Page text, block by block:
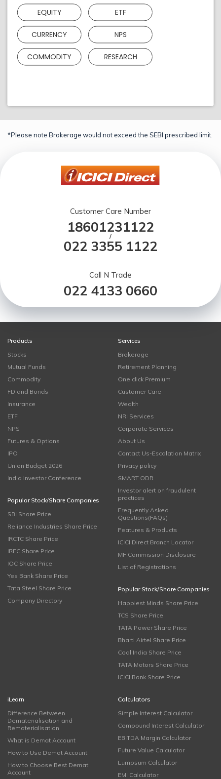
EQUITY ETF
CURRENCY NPS
COMMODITY RESEARCH
*Please note Brokerage would not exceed the SEBI prescribed limit.
Customer Care Number
18601231122
/
022 3355 1122
Call N Trade
022 4133 0660
Products
Stocks
Mutual Funds
Commodity
FD and Bonds
Insurance
ETF
NPS
Futures & Options
IPO
Union Budget 2026
India Investor Conference
Popular Stock/Share Companies
SBI Share Price
Reliance Industries Share Price
IRCTC Share Price
IRFC Share Price
IOC Share Price
Yes Bank Share Price
Tata Steel Share Price
Company Directory
Services
Brokerage
Retirement Planning
One click Premium
Customer Care
Wealth
NRI Services
Corporate Services
About Us
Contact Us-Escalation Matrix
Privacy policy
SMART ODR
Investor alert on fraudulent
practices
Frequently Asked
Questions(FAQs)
Features & Products
ICICI Direct Branch Locator
MF Commission Disclosure
List of Registrations
Popular Stock/Share Companies
Happiest Minds Share Price
TCS Share Price
TATA Power Share Price
Bharti Airtel Share Price
Coal India Share Price
TATA Motors Share Price
ICICI Bank Share Price
iLearn
Difference Between
Dematerialisation and
Rematerialisation
What is Demat Account
How to Use Demat Account
How to Choose Best Demat
Account
Calculators
Simple Interest Calculator
Compound Interest Calculator
EBITDA Margin Calculator
Future Value Calculator
Lumpsum Calculator
EMI Calculator